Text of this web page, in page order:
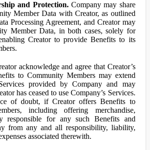
and Protection.Company may share
Member Data with Creator, as outlined
Processing Agreement, and Creator may
Member Data, in both cases, solely for
Creator to provide Benefits to its
acknowledge and agree that Creator’s
to Community Members may extend
provided by Company and may
has ceased to use Company’s Services.
of doubt, if Creator offers Benefits to
including offering merchandise,
responsible for any such Benefits and
from any and all responsibility, liability,
associated therewith.